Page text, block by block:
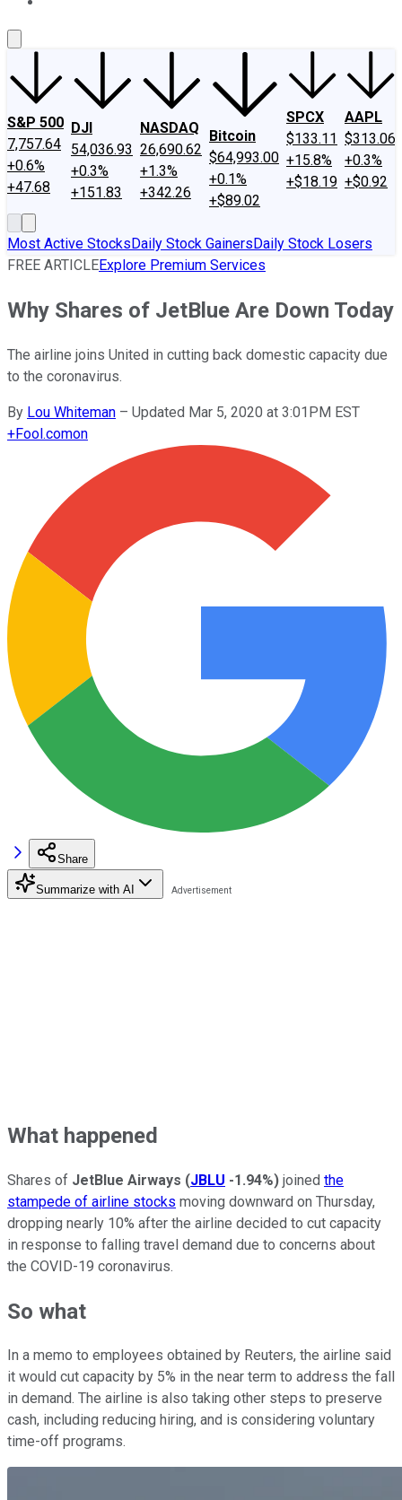
S&P 500
7,757.64
+0.6%
+47.68
DJI
54,036.93
+0.3%
+151.83
NASDAQ
26,690.62
+1.3%
+342.26
Bitcoin
$64,993.00
+0.1%
+$89.02
SPCX
$133.11
+15.8%
+$18.19
AAPL
$313.06
+0.3%
+$0.92
Most Active StocksDaily Stock GainersDaily Stock Losers
FREE ARTICLEExplore Premium Services
Why Shares of JetBlue Are Down Today
The airline joins United in cutting back domestic capacity due
to the coronavirus.
By Lou Whiteman – Updated Mar 5, 2020 at 3:01PM EST
+Fool.comon
Share
Summarize with AI
What happened
Shares of JetBlue Airways (JBLU -1.94%) joined the
stampede of airline stocks moving downward on Thursday,
dropping nearly 10% after the airline decided to cut capacity
in response to falling travel demand due to concerns about
the COVID-19 coronavirus.
So what
In a memo to employees obtained by Reuters, the airline said
it would cut capacity by 5% in the near term to address the fall
in demand. The airline is also taking other steps to preserve
cash, including reducing hiring, and is considering voluntary
time-off programs.